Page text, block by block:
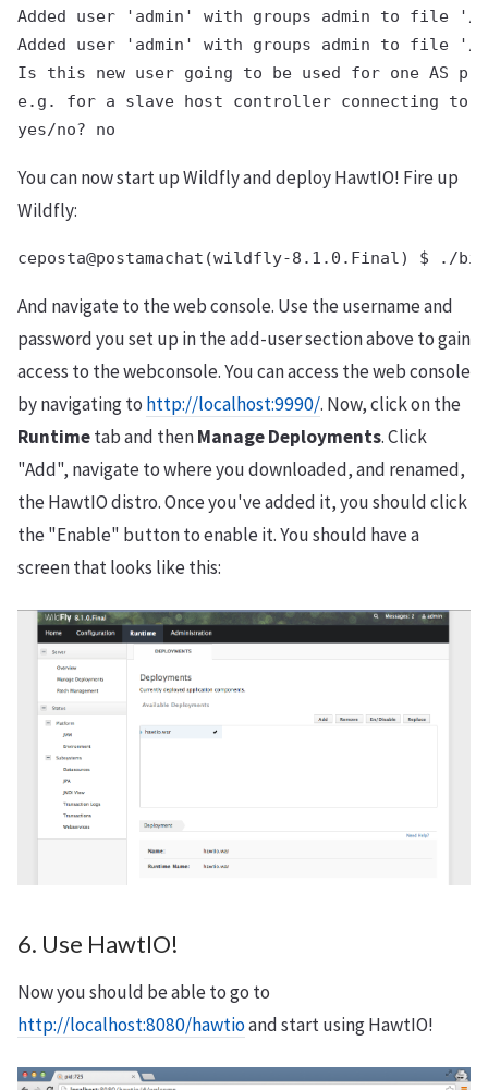
Added user 'admin' with groups admin to file '/
Added user 'admin' with groups admin to file '/
Is this new user going to be used for one AS
e.g. for a slave host controller connecting to
You can now start up Wildfly and deploy HawtIO! Fire up
Wildfly:
And navigate to the web console. Use the username and
password you set up in the add-user section above to gain
access to the webconsole. You can access the web console
by navigating to http://localhost:9990/. Now, click on the
Runtimetab and thenManage Deployments. Click
"Add", navigate to where you downloaded, and renamed,
the HawtIO distro. Once you've added it, you should click
the "Enable" button to enable it. You should have a
screen that looks like this:
6. Use HawtIO!
Now you should be able to go to
http://localhost:8080/hawtioand start using HawtIO!